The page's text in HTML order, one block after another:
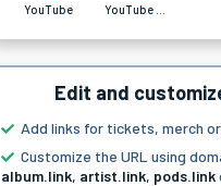
YouTube
Edit and
Add links for tickets, merch
Customize the URL using
album.link, artist.link, pods.link